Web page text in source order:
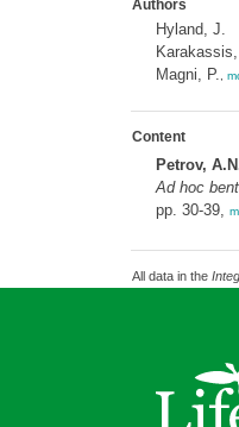
Authors
Hyland, J.
Magni, P.
Content
Petrov,
Ad hoc
pp. 30-39,
All data in the